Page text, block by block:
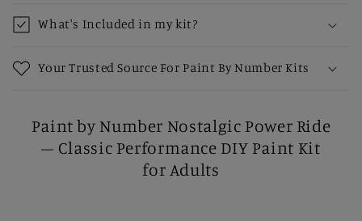
What's Included in my kit?
Your Trusted Source For Paint By Number Kits
Paint by Number Nostalgic Power Ride
– Classic Performance DIY Paint Kit
for Adults